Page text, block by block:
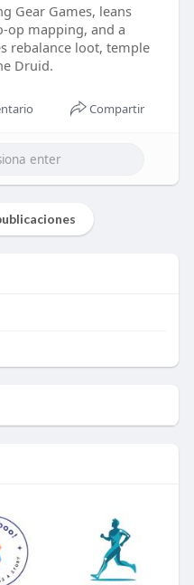
Gear Games, leans
op mapping, and a
rebalance loot, temple
Druid.
Compartir